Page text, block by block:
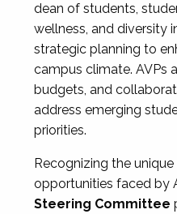
dean of students,
wellness, and diversity
strategic planning to
campus climate. AVPs
budgets, and
address emerging
priorities.
Recognizing the
opportunities faced by
Steering Committee